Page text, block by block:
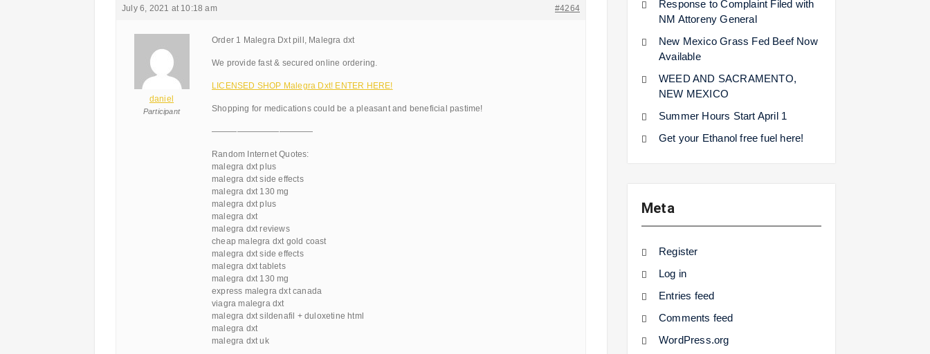
July 6, 2021 at 10:18 am #4264
daniel
Participant
Order 1 Malegra Dxt pill, Malegra dxt
We provide fast & secured online ordering.
LICENSED SHOP Malegra Dxt! ENTER HERE!
Shopping for medications could be a pleasant and beneficial pastime!
————————————
Random Internet Quotes:
malegra dxt plus
malegra dxt side effects
malegra dxt 130 mg
malegra dxt plus
malegra dxt
malegra dxt reviews
cheap malegra dxt gold coast
malegra dxt side effects
malegra dxt tablets
malegra dxt 130 mg
express malegra dxt canada
viagra malegra dxt
malegra dxt sildenafil + duloxetine html
malegra dxt
malegra dxt uk
Response to Complaint Filed with
NM Attoreny General
New Mexico Grass Fed Beef Now
Available
WEED AND SACRAMENTO,
NEW MEXICO
Summer Hours Start April 1
Get your Ethanol free fuel here!
Meta
Register
Log in
Entries feed
Comments feed
WordPress.org